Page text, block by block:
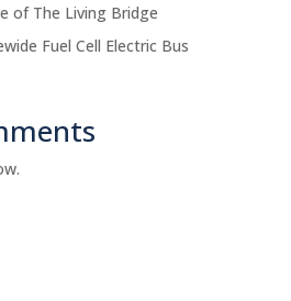
of The Living Bridge
Fuel Cell Electric Bus